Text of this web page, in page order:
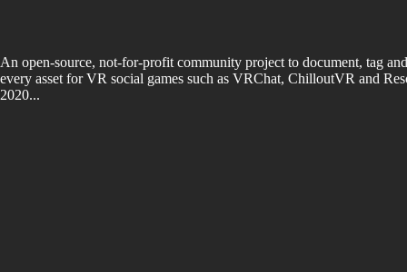
An open-source, not-for-profit community project to document, tag
every asset for VR social games such as VRChat, ChilloutVR and
2020...